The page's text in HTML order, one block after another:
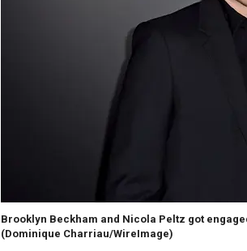
Brooklyn Beckham and Nicola Peltz got
(Dominique Charriau/WireImage)